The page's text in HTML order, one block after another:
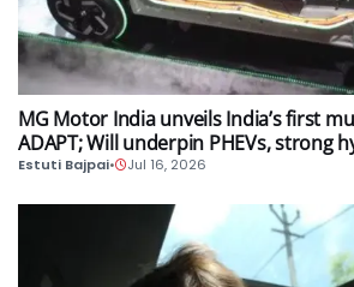
AUTO
MG Motor India unveils India’s first
ADAPT; Will underpin PHEVs, strong
extender hybrids and EV models
Estuti Bajpai• Jul 16, 2026